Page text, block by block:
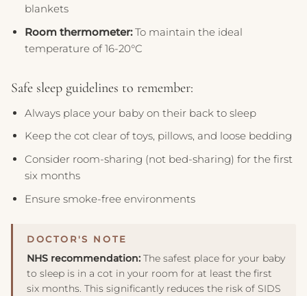
blankets
Room thermometer:To maintain the ideal
temperature of 16-20°C
Safe sleep guidelines to remember:
Always place your baby on their back to sleep
Keep the cot clear of toys, pillows, and loose bedding
Consider room-sharing (not bed-sharing) for the first
six months
Ensure smoke-free environments
NHS recommendation: The safest place for your baby
to sleep is in a cot in your room for at least the first
six months. This significantly reduces the risk of SIDS